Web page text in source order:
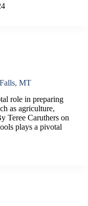
MT
role in preparing
as agriculture,
Teree Caruthers on
plays a pivotal